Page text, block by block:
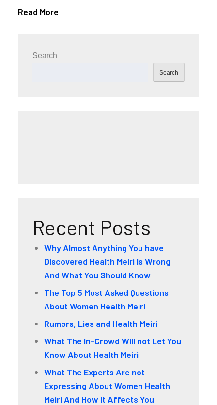
Read More
Search
Search
Recent Posts
Why Almost Anything You have
Discovered Health Meiri Is Wrong
And What You Should Know
The Top 5 Most Asked Questions
About Women Health Meiri
Rumors, Lies and Health Meiri
What The In-Crowd Will not Let You
Know About Health Meiri
What The Experts Are not
Expressing About Women Health
Meiri And How It Affects You